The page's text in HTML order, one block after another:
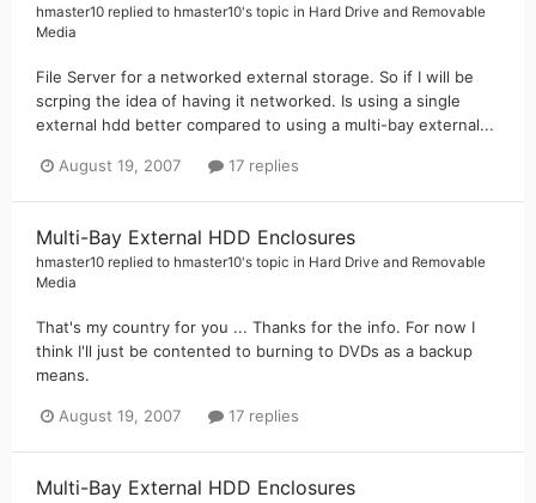
hmaster10 replied to hmaster10's topic in Hard Drive and Removable
Media
File Server for a networked external storage. So if I will be
scrping the idea of having it networked. Is using a single
external hdd better compared to using a multi-bay external...
August 19, 2007 17 replies
Multi-Bay External HDD Enclosures
hmaster10 replied to hmaster10's topic in Hard Drive and Removable
Media
That's my country for you ... Thanks for the info. For now I
think I'll just be contented to burning to DVDs as a backup
means.
August 19, 2007 17 replies
Multi-Bay External HDD Enclosures